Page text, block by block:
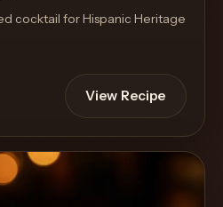
cocktail for Hispanic Heritage
View Recipe